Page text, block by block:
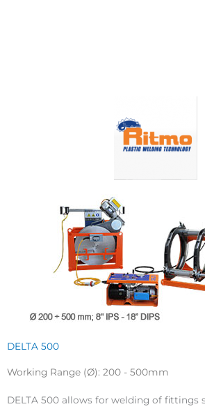
DELTA 500
Working Range (Ø): 200 - 500mm
DELTA 500 allows for welding of fittings